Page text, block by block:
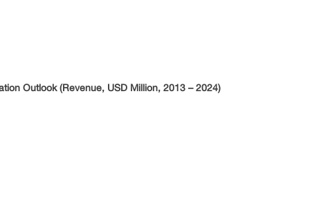
Outlook (Revenue, USD Million, 2013 – 2024)